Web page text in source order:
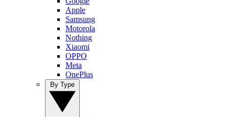
Apple
Samsung
Motorola
Nothing
Xiaomi
OPPO
Meta
OnePlus